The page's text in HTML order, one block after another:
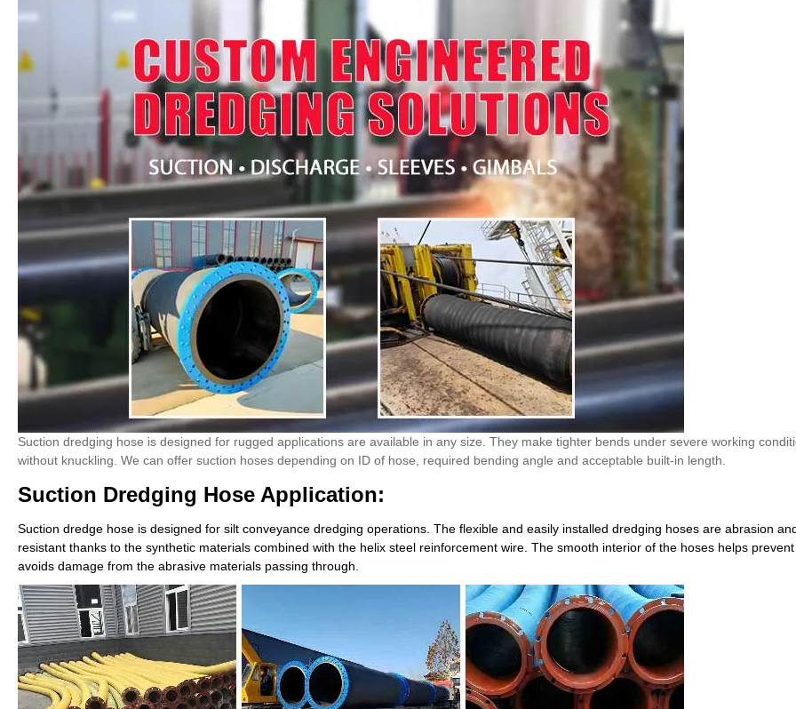
Suction dredging hose is designed for rugged applications are available in any size. They make tighter bends under severe working
without knuckling. We can offer suction hoses depending on ID of hose, required bending angle and acceptable built-in length.
Suction Dredging Hose Application:
Suction dredge hose is designed for silt conveyance dredging operations. The flexible and easily installed dredging hoses are abrasion
resistant thanks to the synthetic materials combined with the helix steel reinforcement wire. The smooth interior of the hoses helps
avoids damage from the abrasive materials passing through.